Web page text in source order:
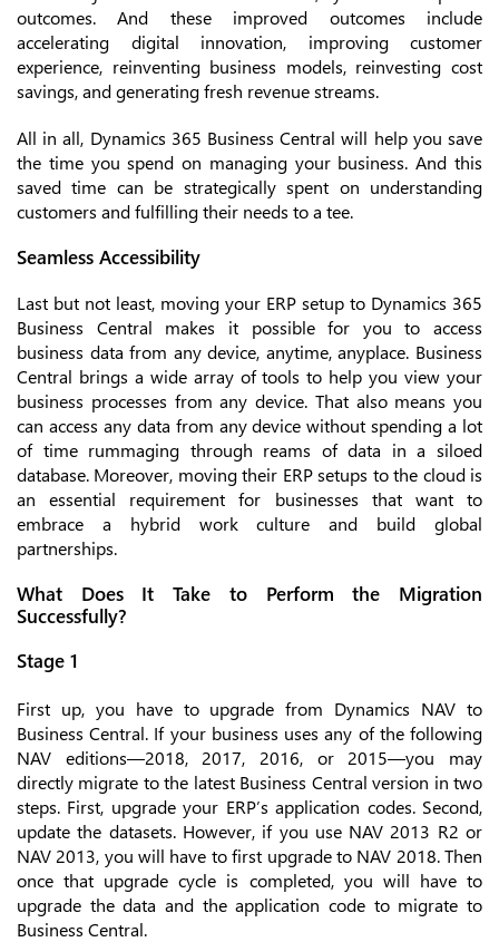
outcomes. And these improved outcomes include
accelerating digital innovation, improving customer
experience, reinventing business models, reinvesting cost
savings, and generating fresh revenue streams.
All in all, Dynamics 365 Business Central will help you save
the time you spend on managing your business. And this
saved time can be strategically spent on understanding
customers and fulfilling their needs to a tee.
Seamless Accessibility
Last but not least, moving your ERP setup to Dynamics 365
Business Central makes it possible for you to access
business data from any device, anytime, anyplace. Business
Central brings a wide array of tools to help you view your
business processes from any device. That also means you
can access any data from any device without spending a lot
of time rummaging through reams of data in a siloed
database. Moreover, moving their ERP setups to the cloud is
an essential requirement for businesses that want to
embrace a hybrid work culture and build global
partnerships.
What Does It Take to Perform the Migration
Successfully?
Stage 1
First up, you have to upgrade from Dynamics NAV to
Business Central. If your business uses any of the following
NAV editions—2018, 2017, 2016, or 2015—you may
directly migrate to the latest Business Central version in two
steps. First, upgrade your ERP’s application codes. Second,
update the datasets. However, if you use NAV 2013 R2 or
NAV 2013, you will have to first upgrade to NAV 2018. Then
once that upgrade cycle is completed, you will have to
upgrade the data and the application code to migrate to
Business Central.